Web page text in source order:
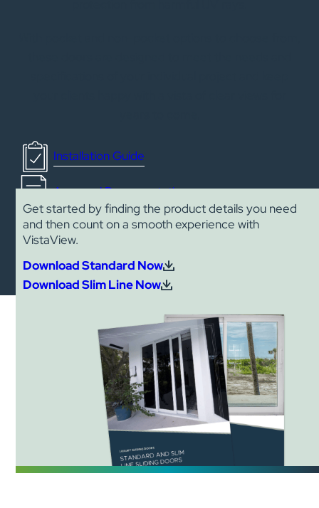
Installation Guide
Approval Documentation
Get started by finding the product details you need
and then count on a smooth experience with
VistaView.
Download Standard Now
Download Slim Line Now